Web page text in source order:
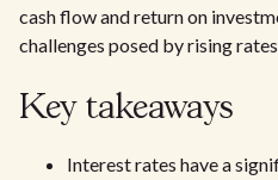
cash flow and return on
challenges posed by rising
Key takeaways
Interest rates have a